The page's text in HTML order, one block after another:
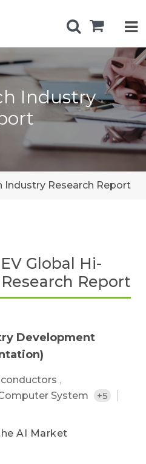
Industry
Industry Research Report
Global Hi-
Report
Development
,
System
+5
AI Market